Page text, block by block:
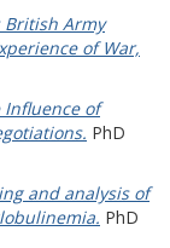
British Army
of War,
Influence of
PhD
and analysis of
PhD